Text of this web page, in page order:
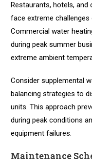
Restaurants, hotels,
face extreme challenges
Commercial water
during peak summer
extreme ambient
Consider supplemental
balancing strategies to
units. This approach
during peak conditions
equipment failures.
Maintenance